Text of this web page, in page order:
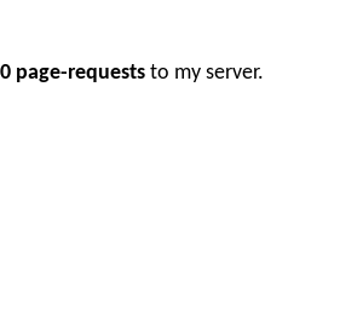
page-requests to my server.